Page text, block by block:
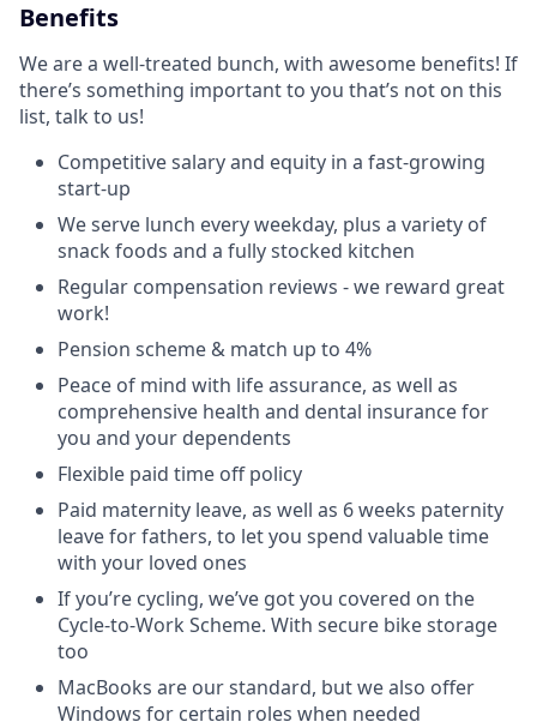
Benefits
We are a well-treated bunch, with awesome benefits! If
there’s something important to you that’s not on this
list, talk to us!
Competitive salary and equity in a fast-growing
start-up
We serve lunch every weekday, plus a variety of
snack foods and a fully stocked kitchen
Regular compensation reviews - we reward great
work!
Pension scheme & match up to 4%
Peace of mind with life assurance, as well as
comprehensive health and dental insurance for
you and your dependents
Flexible paid time off policy
Paid maternity leave, as well as 6 weeks paternity
leave for fathers, to let you spend valuable time
with your loved ones
If you’re cycling, we’ve got you covered on the
Cycle-to-Work Scheme. With secure bike storage
too
MacBooks are our standard, but we also offer
Windows for certain roles when needed